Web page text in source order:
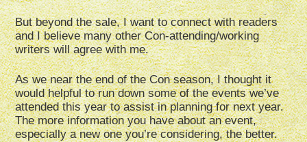
But beyond the sale, I want to connect with readers
and I believe many other Con-attending/working
writers will agree with me.
As we near the end of the Con season, I thought it
would helpful to run down some of the events we’ve
attended this year to assist in planning for next year.
The more information you have about an event,
especially a new one you’re considering, the better.